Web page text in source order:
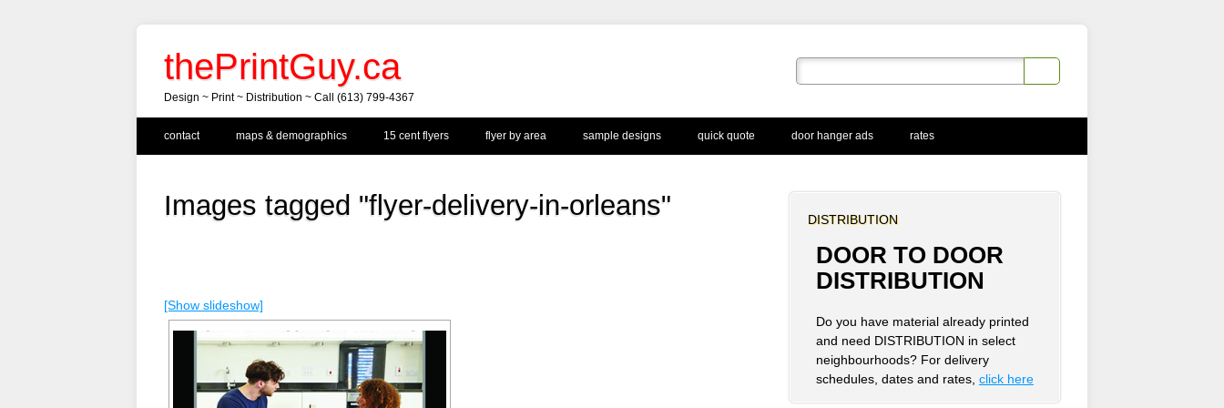
thePrintGuy.ca
Design ~ Print ~ Distribution ~ Call (613) 799-4367
Main menu
contact maps & demographics 15 cent flyers flyer by area sample designs quick quote door hanger ads rates
Images tagged "flyer-delivery-in-orleans"
[Show slideshow]
DISTRIBUTION
DOOR TO DOOR
DISTRIBUTION
Do you have material already printed
and need DISTRIBUTION in select
neighbourhoods? For delivery
schedules, dates and rates, click here